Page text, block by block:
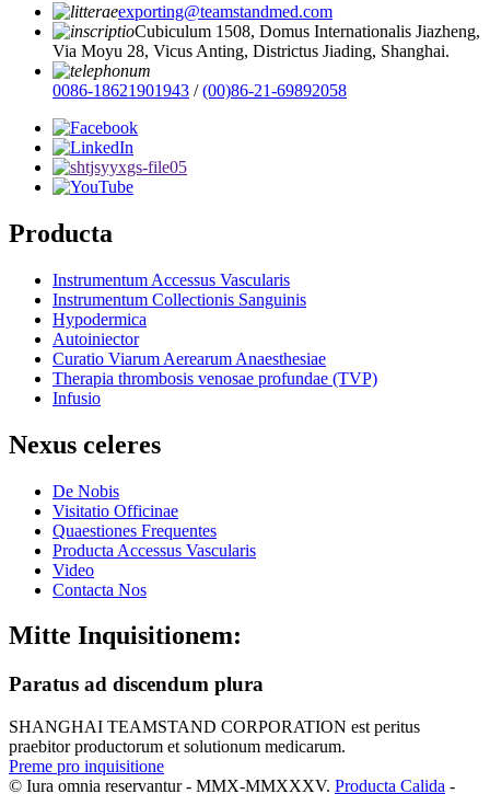
exporting@teamstandmed.com
Cubiculum 1508, Domus Internationalis Jiazheng,
Via Moyu 28, Vicus Anting, Districtus Jiading, Shanghai.
0086-18621901943 /(00)86-21-69892058
Producta
Instrumentum Accessus Vascularis
Instrumentum Collectionis Sanguinis
Hypodermica
Autoiniector
Curatio Viarum Aerearum Anaesthesiae
Therapia thrombosis venosae profundae (TVP)
Infusio
Nexus celeres
De Nobis
Visitatio Officinae
Quaestiones Frequentes
Producta Accessus Vascularis
Video
Contacta Nos
Mitte Inquisitionem:
Paratus ad discendum plura
SHANGHAI TEAMSTAND CORPORATION est peritus
praebitor productorum et solutionum medicarum.
Preme pro inquisitione
© Iura omnia reservantur - MMX-MMXXXV. Producta Calida -